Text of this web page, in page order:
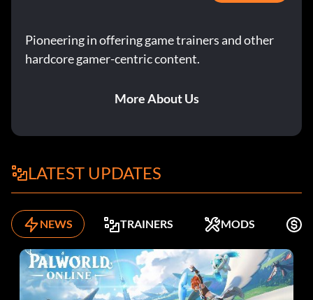
Pioneering in offering game trainers and other
hardcore gamer-centric content.
More About Us
LATEST UPDATES
NEWS TRAINERS MODS